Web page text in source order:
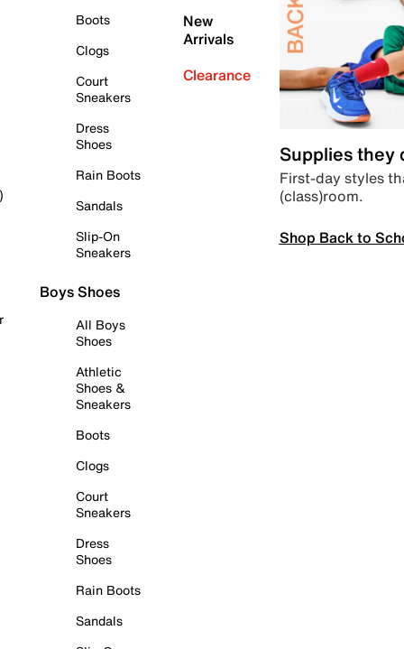
Boots
Clogs
Court
Sneakers
Dress
Shoes
Rain Boots
Sandals
Slip-On
Sneakers
Boys Shoes
All Boys
Shoes
Athletic
Shoes &
Sneakers
Boots
Clogs
Court
Sneakers
Dress
Shoes
Rain Boots
Sandals
New
Arrivals
Clearance
Supplies they
First-day styles
(class)room.
Shop Back to